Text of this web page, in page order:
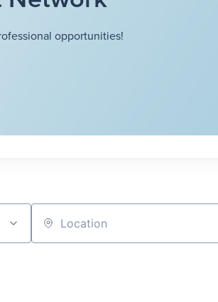
opportunities!
Location